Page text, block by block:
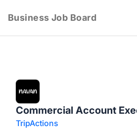
Business Job Board
Commercial Account
TripActions